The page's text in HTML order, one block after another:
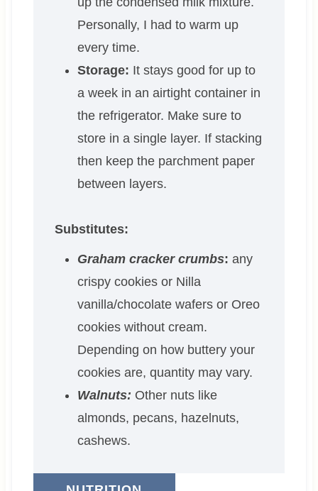
Personally, I had to warm up
every time.
Storage: It stays good for up to
a week in an airtight container in
the refrigerator. Make sure to
store in a single layer. If stacking
then keep the parchment paper
between layers.
Substitutes:
Graham cracker crumbs: any
crispy cookies or Nilla
vanilla/chocolate wafers or Oreo
cookies without cream.
Depending on how buttery your
cookies are, quantity may vary.
Walnuts: Other nuts like
almonds, pecans, hazelnuts,
cashews.